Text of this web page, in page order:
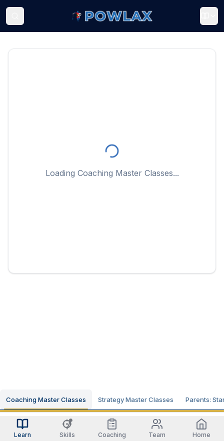
Loading Coaching Master Classes...
Coaching Master Classes Strategy Master Classes Parents:
Learn Skills Coaching Team Home